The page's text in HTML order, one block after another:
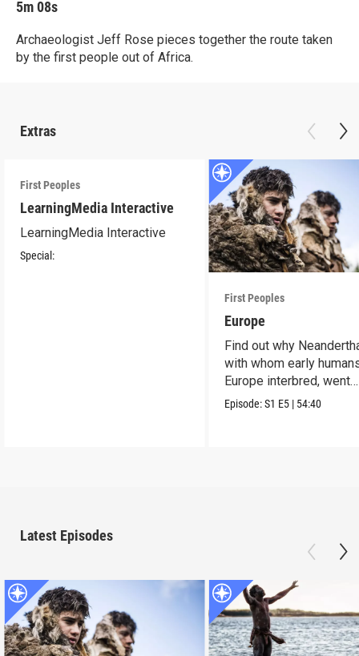
5m 08s
Archaeologist Jeff Rose pieces together the route taken
by the first people out of Africa.
Extras
First Peoples
LearningMedia Interactive
LearningMedia Interactive
Special:
First Peoples
Europe
Find out why
with whom early
Europe interbred, went
extinct.
Episode:S1 E5 | 54:40
Latest Episodes